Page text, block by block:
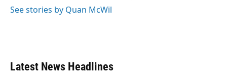
See stories by Quan McWil
Latest News Headlines